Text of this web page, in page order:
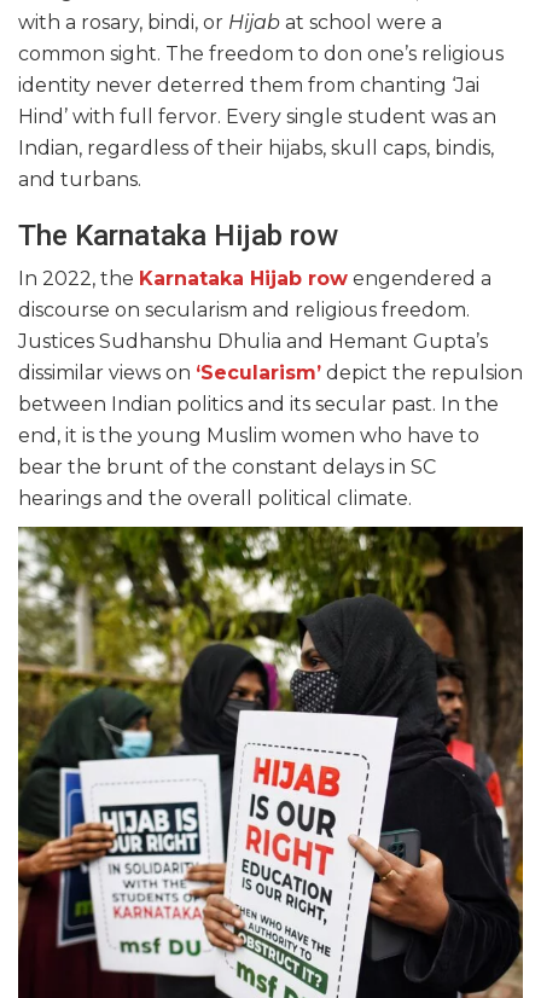
with a rosary, bindi, or Hijab at school were a
common sight. The freedom to don one’s religious
identity never deterred them from chanting ‘Jai
Hind’ with full fervor. Every single student was an
Indian, regardless of their hijabs, skull caps, bindis,
and turbans.
The Karnataka Hijab row
In 2022, the Karnataka Hijab row engendered a
discourse on secularism and religious freedom.
Justices Sudhanshu Dhulia and Hemant Gupta’s
dissimilar views on ‘Secularism’ depict the repulsion
between Indian politics and its secular past. In the
end, it is the young Muslim women who have to
bear the brunt of the constant delays in SC
hearings and the overall political climate.